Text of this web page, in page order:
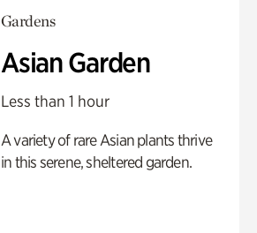
Gardens
Asian Garden
Less than 1 hour
A variety of rare Asian plants thrive
in this serene, sheltered garden.